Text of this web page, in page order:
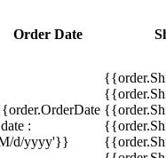
Order Date
:
d/yyyy'}}